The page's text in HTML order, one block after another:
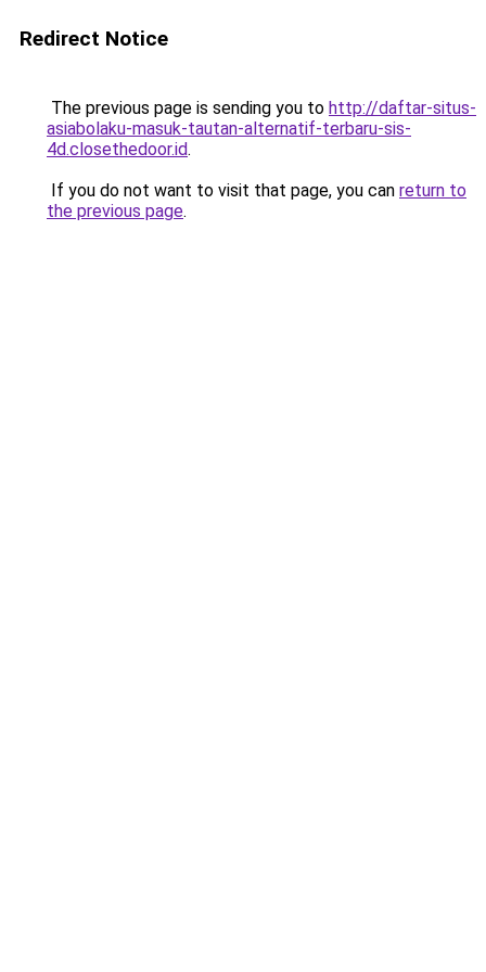
Redirect Notice
The previous page is sending you to http://daftar-situs-
asiabolaku-masuk-tautan-alternatif-terbaru-sis-
4d.closethedoor.id.
If you do not want to visit that page, you can return to
the previous page.